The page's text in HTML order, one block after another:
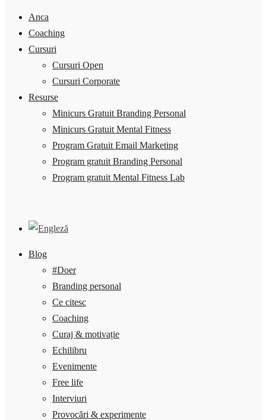
Anca
Coaching
Cursuri
Cursuri Open
Cursuri Corporate
Resurse
Minicurs Gratuit Branding Personal
Minicurs Gratuit Mental Fitness
Program Gratuit Email Marketing
Program gratuit Branding Personal
Program gratuit Mental Fitness Lab
Blog
#Doer
Branding personal
Ce citesc
Coaching
Curaj & motivație
Echilibru
Evenimente
Free life
Interviuri
Provocări & experimente